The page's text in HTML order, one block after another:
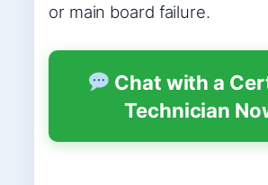
or main board failure.
Chat with a
Technician